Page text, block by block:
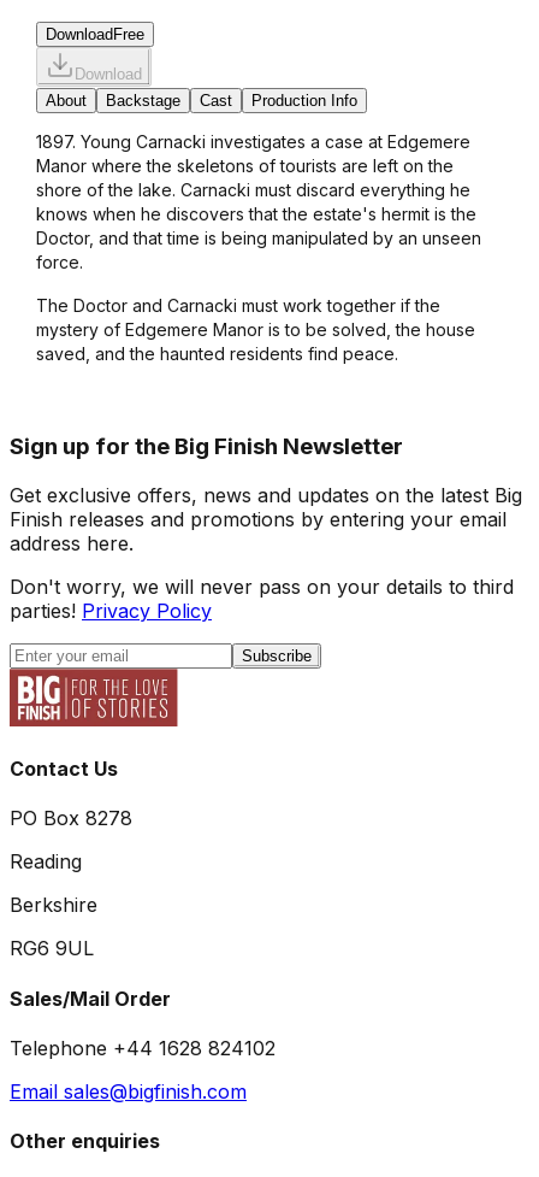
Download Free
Download
About
Backstage Cast Production Info
1897. Young Carnacki investigates a case at Edgemere
Manor where the skeletons of tourists are left on the
shore of the lake. Carnacki must discard everything he
knows when he discovers that the estate's hermit is the
Doctor, and that time is being manipulated by an unseen
force.
The Doctor and Carnacki must work together if the
mystery of Edgemere Manor is to be solved, the house
saved, and the haunted residents find peace.
Sign up for the Big Finish Newsletter
Get exclusive offers, news and updates on the latest Big
Finish releases and promotions by entering your email
address here.
Don't worry, we will never pass on your details to third
parties! Privacy Policy
Subscribe
Contact Us
PO Box 8278
Reading
Berkshire
RG6 9UL
Sales/Mail Order
Telephone +44 1628 824102
Email sales@bigfinish.com
Other enquiries